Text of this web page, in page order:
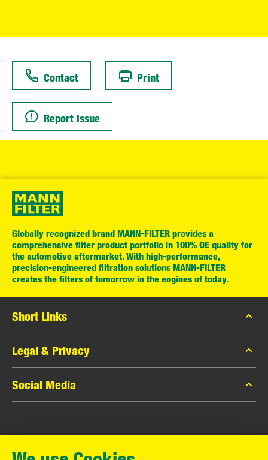
Contact Print
Report issue
Globally recognized brand MANN-FILTER provides a
comprehensive filter product portfolio in 100% OE quality for
the automotive aftermarket. With high-performance,
precision-engineered filtration solutions MANN-FILTER
creates the filters of tomorrow in the engines of today.
Short Links
MANN-FILTER Catalog
MANN-FILTER Finder
Contact
Legal & Privacy
Data Privacy
Legal Notice
Warranty
Social Media
Instagram
MANN+HUMMEL GmbH